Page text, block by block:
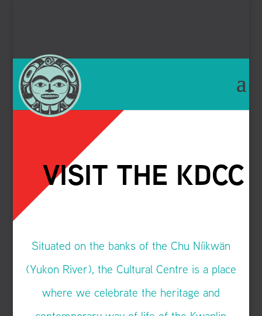
VISIT THE KDCC
Situated on the banks of the Chu Níikwän
(Yukon River), the Cultural Centre is a place
where we celebrate the heritage and